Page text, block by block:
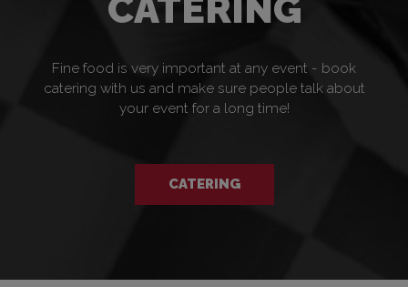
CATERING
Fine food is very important at any event - book
catering with us and make sure people talk about
your event for a long time!
CATERING